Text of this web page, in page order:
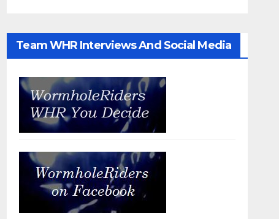
Team WHR Interviews And Social Media